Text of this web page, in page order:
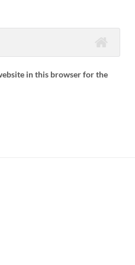
in this browser for the